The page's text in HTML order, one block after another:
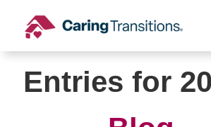
content
Entries for